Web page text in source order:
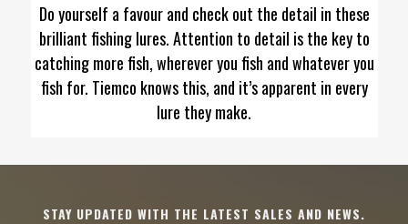
Do yourself a favour and check out the detail in these
brilliant fishing lures. Attention to detail is the key to
catching more fish, wherever you fish and whatever you
fish for. Tiemco knows this, and it’s apparent in every
lure they make.
STAY UPDATED WITH THE LATEST SALES AND NEWS.